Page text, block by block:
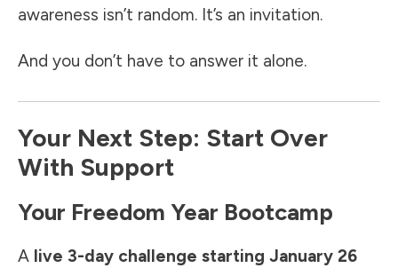
awareness isn’t random. It’s an invitation.
And you don’t have to answer it alone.
Your Next Step: Start Over
With Support
Your Freedom Year Bootcamp
A live 3-day challenge starting January 26